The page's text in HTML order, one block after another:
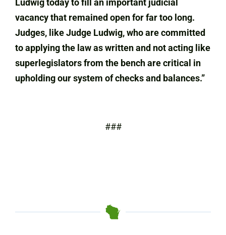
Ludwig today to fill an important judicial
vacancy that remained open for far too long.
Judges, like Judge Ludwig, who are committed
to applying the law as written and not acting like
superlegislators from the bench are critical in
upholding our system of checks and balances.”
###